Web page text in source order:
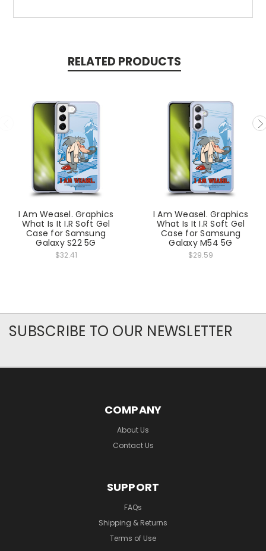
RELATED PRODUCTS
I Am Weasel. Graphics
What Is It I.R Soft Gel
Case for Samsung
Galaxy S22 5G
$32.41
I Am Weasel. Graphics
What Is It I.R Soft Gel
Case for Samsung
Galaxy M54 5G
$29.59
SUBSCRIBE TO OUR NEWSLETTER
COMPANY
About Us
Contact Us
SUPPORT
FAQs
Shipping & Returns
Terms of Use